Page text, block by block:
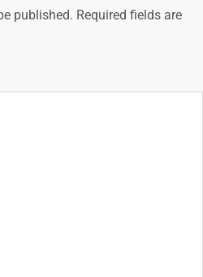
published. Required fields are